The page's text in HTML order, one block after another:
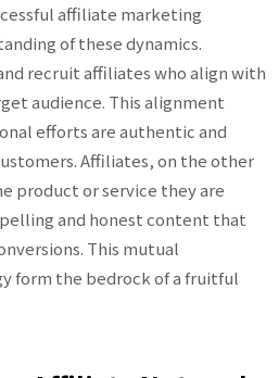
affiliate marketing
of these dynamics.
recruit affiliates who align with
audience. This alignment
efforts are authentic and
Affiliates, on the other
product or service they are
and honest content that
This mutual
form the bedrock of a fruitful